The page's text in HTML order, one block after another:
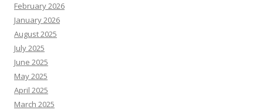
February 2026
January 2026
August 2025
July 2025
June 2025
May 2025
April 2025
March 2025